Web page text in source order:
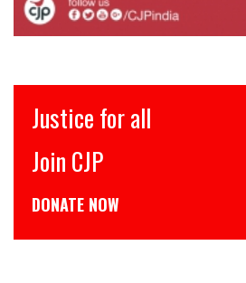
इंसाफ़ सब के लिए
CJP से जुड़िये
डोनेट कीजिये